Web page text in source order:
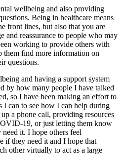
wellbeing and also providing
Being in healthcare means
front lines, but also that you are
and reassurance to people who may
working to provide others with
them find more information on
questions.
and having a support system
by how many people I have talked
so I have been making an effort to
I can to see how I can help during
a phone call, providing resources
19, or just letting them know
it. I hope others feel
if they need it and I hope that
other virtually to act as a large